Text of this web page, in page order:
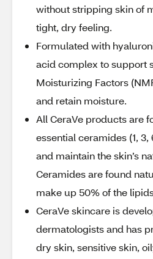
without stripping skin of
tight, dry feeling.
Formulated with
acid complex to support
Moisturizing Factors
and retain moisture.
All CeraVe products are
essential ceramides (1,
and maintain the skin’s
Ceramides are found
make up 50% of the
CeraVe skincare is
dermatologists and has
dry skin, sensitive skin,